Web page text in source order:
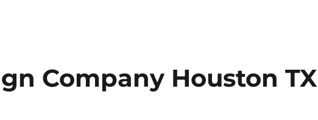
Company Houston TX